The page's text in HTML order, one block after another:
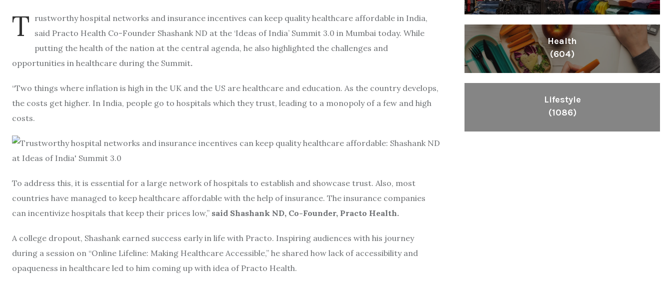
T rustworthy hospital networks and insurance incentives can keep quality healthcare affordable in India,
said Practo Health Co-Founder Shashank ND at the ‘Ideas of India’ Summit 3.0 in Mumbai today. While
putting the health of the nation at the central agenda, he also highlighted the challenges and
opportunities in healthcare during the Summit.
“Two things where inflation is high in the UK and the US are healthcare and education. As the country develops,
the costs get higher. In India, people go to hospitals which they trust, leading to a monopoly of a few and high
costs.
To address this, it is essential for a large network of hospitals to establish and showcase trust. Also, most
countries have managed to keep healthcare affordable with the help of insurance. The insurance companies
can incentivize hospitals that keep their prices low,” said Shashank ND, Co-Founder, Practo Health.
A college dropout, Shashank earned success early in life with Practo. Inspiring audiences with his journey
during a session on “Online Lifeline: Making Healthcare Accessible,” he shared how lack of accessibility and
opaqueness in healthcare led to him coming up with idea of Practo Health.
Health
(604)
Lifestyle
(1086)